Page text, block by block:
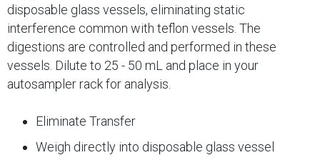
disposable glass vessels, eliminating static
interference common with teflon vessels. The
digestions are controlled and performed in these
vessels. Dilute to 25 - 50 mL and place in your
autosampler rack for analysis.
Eliminate Transfer
Weigh directly into disposable glass vessel